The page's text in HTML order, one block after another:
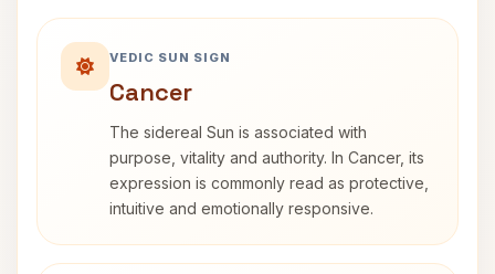
VEDIC SUN SIGN
Cancer
The sidereal Sun is associated with
purpose, vitality and authority. In Cancer, its
expression is commonly read as protective,
intuitive and emotionally responsive.